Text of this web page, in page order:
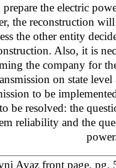
the electric
the reconstruction
the other entity
Also, it is
the company for
on state
to be
be resolved: the
reliability and the
Avaz front page, pg.